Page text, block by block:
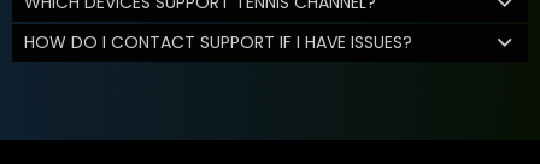
HOW DO I CONTACT SUPPORT IF I HAVE ISSUES?